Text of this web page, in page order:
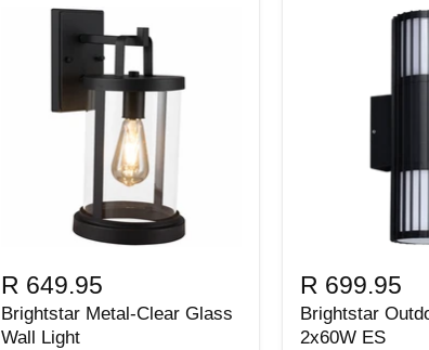
R 649.95
Brightstar Metal-Clear Glass
Wall Light
R 699.95
Brightstar
2x60W ES